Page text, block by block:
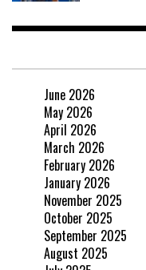
June 2026
May 2026
April 2026
March 2026
February 2026
January 2026
November 2025
October 2025
September 2025
August 2025